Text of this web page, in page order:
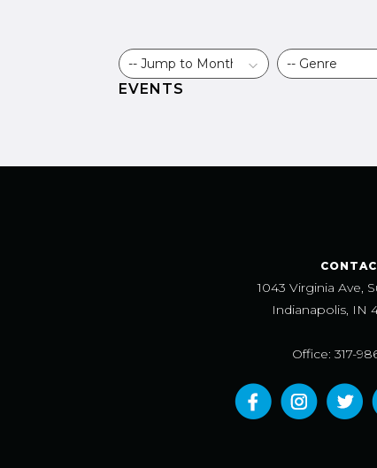
EVENTS
1043 Virginia Ave,
Indianapolis, IN
Office: 317-